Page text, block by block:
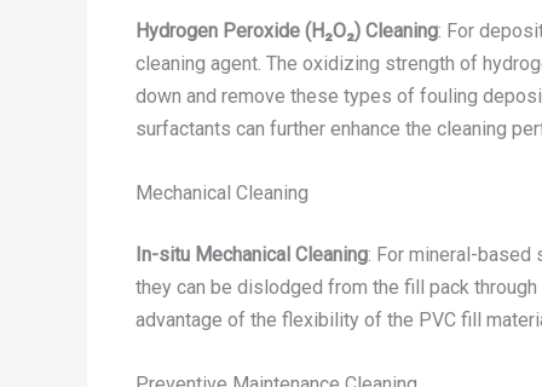
Hydrogen Peroxide (H₂O₂) Cleaning: For
cleaning agent. The oxidizing strength of
down and remove these types of fouling
surfactants can further enhance the cleaning
Mechanical Cleaning
In-situ Mechanical Cleaning: For mineral-based
they can be dislodged from the fill pack
advantage of the flexibility of the PVC fill